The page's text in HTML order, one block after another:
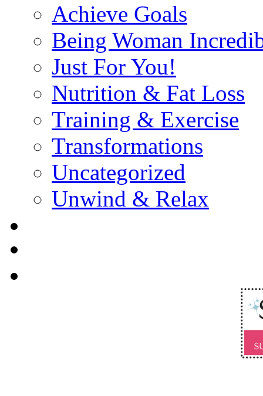
Achieve Goals
Being Woman
Just For You!
Nutrition & Fat Loss
Training & Exercise
Transformations
Uncategorized
Unwind & Relax